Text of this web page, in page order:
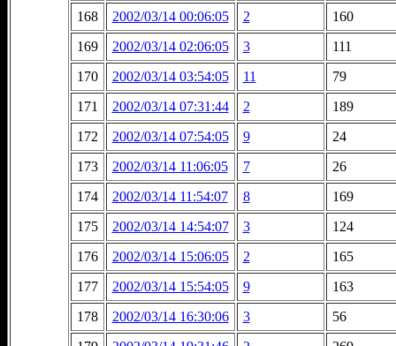
168
2002/03/14 00:06:05 2
160
169
2002/03/14 02:06:05 3
111
170
2002/03/14 03:54:05 11
79
171
2002/03/14 07:31:44 2
189
172
2002/03/14 07:54:05 9
24
173
2002/03/14 11:06:05 7
26
174
2002/03/14 11:54:07 8
169
175
2002/03/14 14:54:07 3
124
176
2002/03/14 15:06:05 2
165
177
2002/03/14 15:54:05 9
163
178
2002/03/14 16:30:06 3
56